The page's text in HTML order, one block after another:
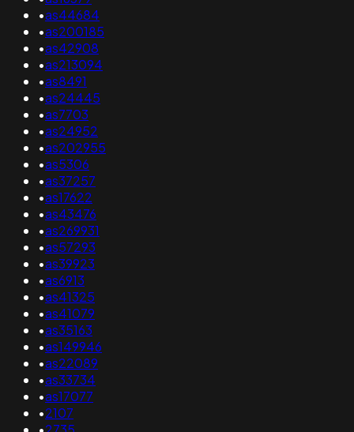
•as44684
•as200185
•as42908
•as213094
•as8491
•as24445
•as7703
•as24952
•as202955
•as5306
•as37257
•as17622
•as43476
•as269931
•as57293
•as39923
•as6913
•as41325
•as41079
•as35163
•as149946
•as22089
•as33734
•as17077
•2107